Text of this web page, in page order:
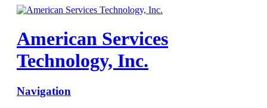
American Services
Technology, Inc.
Navigation